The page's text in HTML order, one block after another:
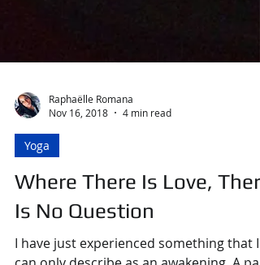
Nov 16, 2018
4 min read